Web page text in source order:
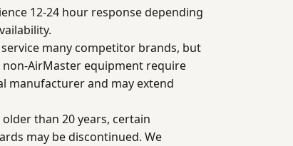
12-24 hour response depending
service many competitor brands, but
AirMaster equipment require
manufacturer and may extend
older than 20 years, certain
may be discontinued. We